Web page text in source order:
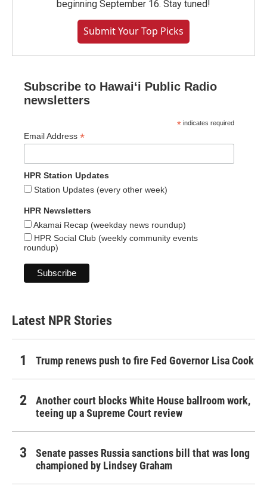
beginning September 16. Stay tuned!
Submit Your Top Picks
Subscribe to Hawaiʻi Public Radio
newsletters
* indicates required
Email Address *
HPR Station Updates
Station Updates (every other week)
HPR Newsletters
Akamai Recap (weekday news roundup)
HPR Social Club (weekly community events
roundup)
Latest NPR Stories
Trump renews push to fire Fed Governor Lisa Cook
Another court blocks White House ballroom work,
teeing up a Supreme Court review
Senate passes Russia sanctions bill that was long
championed by Lindsey Graham